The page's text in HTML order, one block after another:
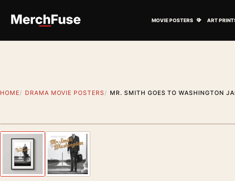
MOVIE POSTERS ART
HOME DRAMA MOVIE POSTERS MR. SMITH GOES TO WASHINGTON
Previous image